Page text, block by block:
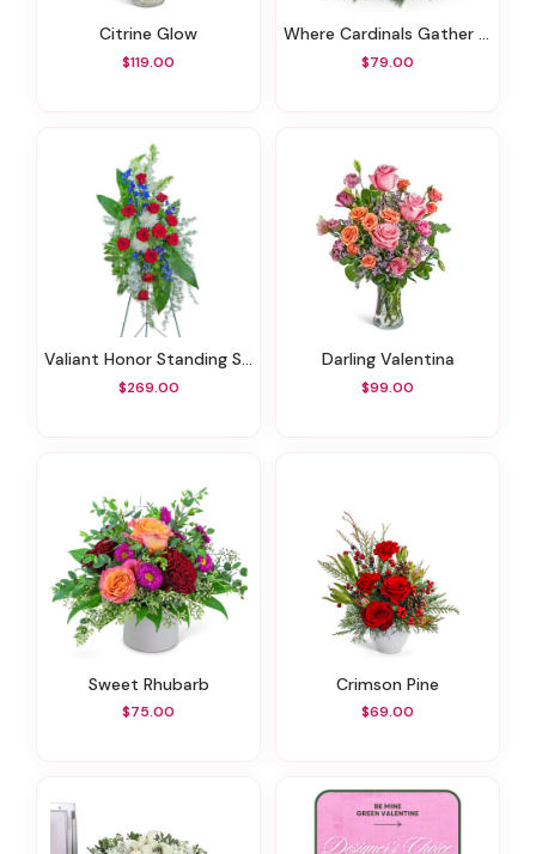
Citrine Glow
$119.00
Where Cardinals Gather Centerpiece
$79.00
Valiant Honor Standing Spray
$269.00
Darling Valentina
$99.00
Sweet Rhubarb
$75.00
Crimson Pine
$69.00